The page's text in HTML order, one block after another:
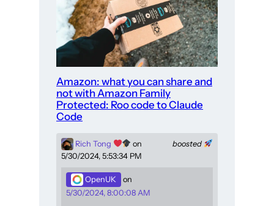
Amazon: what you can share and
not with Amazon Family
Protected: Roo code to Claude
Code
boosted
Rich Tong
on
5/30/2024, 5:53:34 PM
OpenUK
on
5/30/2024, 8:00:08 AM